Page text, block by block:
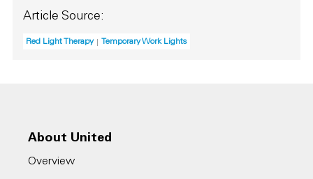
Article Source:
Red Light Therapy Temporary Work Lights
About United
Overview